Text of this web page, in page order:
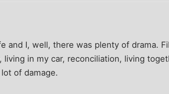
and I, well, there was plenty of drama.
living in my car, reconciliation, living
of damage.